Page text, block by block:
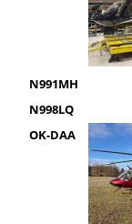
N991MH
N998LQ
OK-DAA